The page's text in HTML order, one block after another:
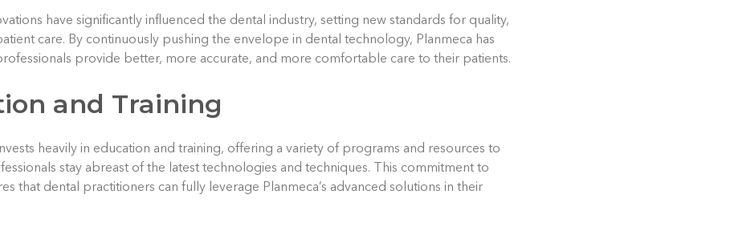
have significantly influenced the dental industry, setting new standards for quality,
care. By continuously pushing the envelope in dental technology, Planmeca has
provide better, more accurate, and more comfortable care to their patients.
and Training
heavily in education and training, offering a variety of programs and resources to
stay abreast of the latest technologies and techniques. This commitment to
that dental practitioners can fully leverage Planmeca’s advanced solutions in their